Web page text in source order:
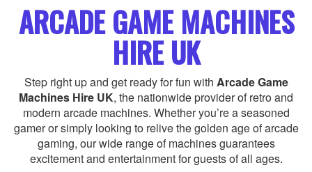
ARCADE GAME MACHINES
HIRE UK
Step right up and get ready for fun with Arcade Game
Machines Hire UK, the nationwide provider of retro and
modern arcade machines. Whether you’re a seasoned
gamer or simply looking to relive the golden age of arcade
gaming, our wide range of machines guarantees
excitement and entertainment for guests of all ages.